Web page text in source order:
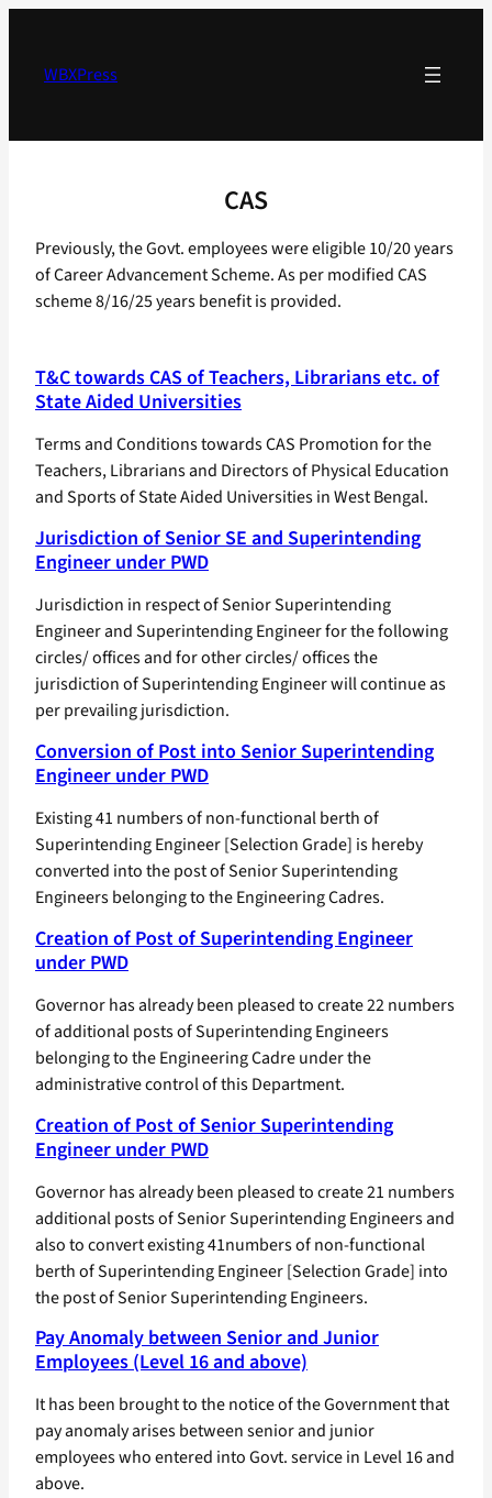
contentWBXPress
CAS
Previously, the Govt. employees were eligible 10/20 years
of Career Advancement Scheme. As per modified CAS
scheme 8/16/25 years benefit is provided.
T&C towards CAS of Teachers, Librarians etc. of
State Aided Universities
Terms and Conditions towards CAS Promotion for the
Teachers, Librarians and Directors of Physical Education
and Sports of State Aided Universities in West Bengal.
Jurisdiction of Senior SE and Superintending
Engineer under PWD
Jurisdiction in respect of Senior Superintending
Engineer and Superintending Engineer for the following
circles/ offices and for other circles/ offices the
jurisdiction of Superintending Engineer will continue as
per prevailing jurisdiction.
Conversion of Post into Senior Superintending
Engineer under PWD
Existing 41 numbers of non-functional berth of
Superintending Engineer [Selection Grade] is hereby
converted into the post of Senior Superintending
Engineers belonging to the Engineering Cadres.
Creation of Post of Superintending Engineer
under PWD
Governor has already been pleased to create 22 numbers
of additional posts of Superintending Engineers
belonging to the Engineering Cadre under the
administrative control of this Department.
Creation of Post of Senior Superintending
Engineer under PWD
Governor has already been pleased to create 21 numbers
additional posts of Senior Superintending Engineers and
also to convert existing 41numbers of non-functional
berth of Superintending Engineer [Selection Grade] into
the post of Senior Superintending Engineers.
Pay Anomaly between Senior and Junior
Employees (Level 16 and above)
It has been brought to the notice of the Government that
pay anomaly arises between senior and junior
employees who entered into Govt. service in Level 16 and
above.